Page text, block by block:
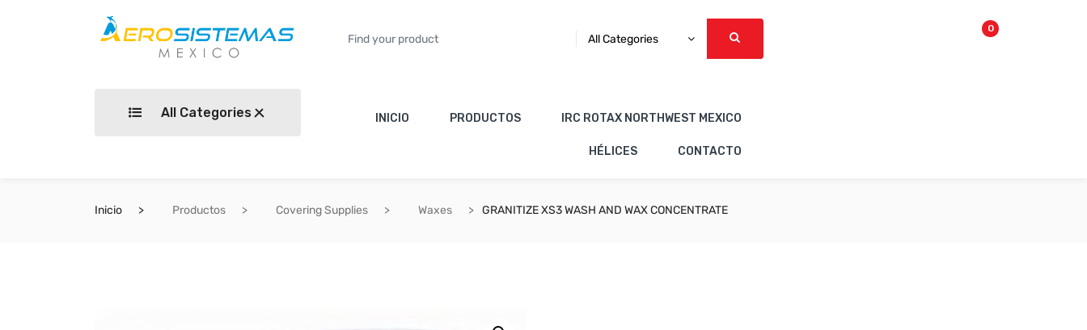
All Categories
0
All Categories INICIO PRODUCTOS IRC ROTAX NORTHWEST MEXICO
HÉLICES CONTACTO
Inicio Productos Covering Supplies Waxes GRANITIZE XS3 WASH AND WAX CONCENTRATE